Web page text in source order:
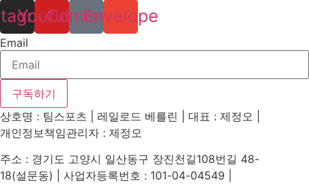
Youtube
Comment
Envelope
Email
구독하기
상호명 : 팀스포츠 | 레일로드 베를린 | 대표 : 제정오 |
개인정보책임관리자 : 제정오
주소 : 경기도 고양시 일산동구 장진천길108번길 48-
18(설문동) | 사업자등록번호 : 101-04-04549 |